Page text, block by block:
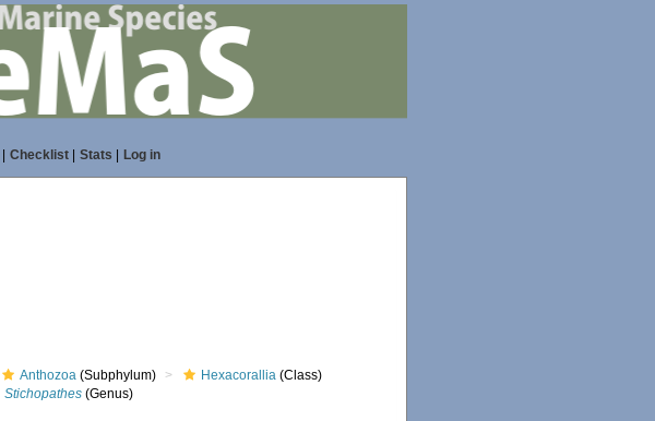
Checklist| Stats Log in
Anthozoa (Subphylum) Hexacorallia (Class)
Stichopathes (Genus)